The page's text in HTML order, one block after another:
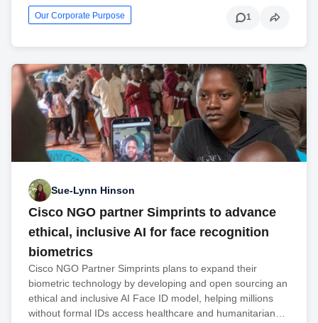
Our Corporate Purpose 1
Sue-Lynn Hinson
Cisco NGO partner Simprints to advance
ethical, inclusive AI for face recognition
biometrics
Cisco NGO Partner Simprints plans to expand their
biometric technology by developing and open sourcing an
ethical and inclusive AI Face ID model, helping millions
without formal IDs access healthcare and humanitarian…